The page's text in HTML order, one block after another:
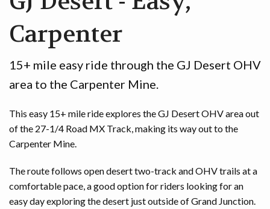
Carpenter
15+ mile easy ride through the GJ Desert OHV
area to the Carpenter Mine.
This easy 15+ mile ride explores the GJ Desert OHV area out
of the 27-1/4 Road MX Track, making its way out to the
Carpenter Mine.
The route follows open desert two-track and OHV trails at a
comfortable pace, a good option for riders looking for an
easy day exploring the desert just outside of Grand Junction.